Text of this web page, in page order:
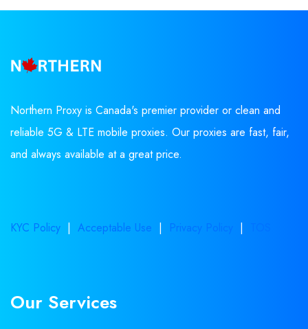
Northern Proxy is Canada's premier provider or clean and
reliable 5G & LTE mobile proxies. Our proxies are fast, fair,
and always available at a great price.
KYC Policy | Acceptable Use | Privacy Policy |
Our Services